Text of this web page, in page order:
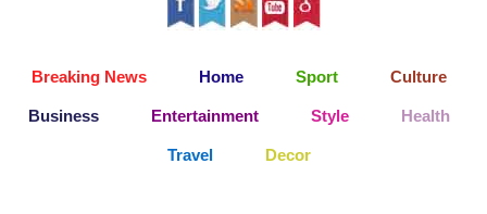
Breaking News Home Sport Culture
Business Entertainment Style Health
Travel Decor